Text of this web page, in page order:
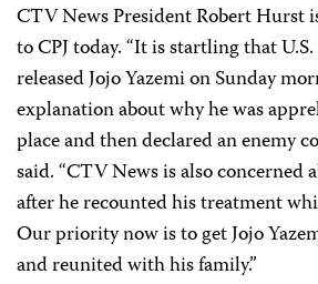
CTV News President Robert Hurst
to CPJ today. “It is startling that
released Jojo Yazemi on Sunday
explanation about why he was
place and then declared an enemy
said. “CTV News is also concerned
after he recounted his treatment
Our priority now is to get Jojo
and reunited with his family.”